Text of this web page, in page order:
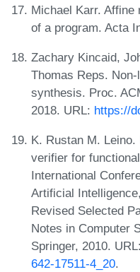
Michael Karr. Affine
of a program. Acta
Zachary Kincaid,
Thomas Reps.
synthesis. Proc.
2018. URL: https://
K. Rustan M.
verifier for
International
Artificial
Revised Selected
Notes in Computer
Springer, 2010. URL:
642-17511-4_20.